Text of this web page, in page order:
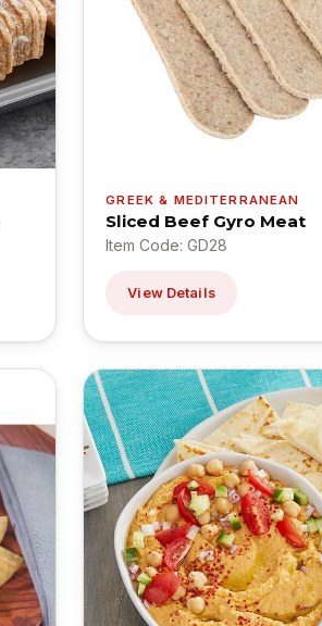
GREEK & MEDITERRANEAN
Sliced Beef Gyro Meat
Item Code: GD28
View Details